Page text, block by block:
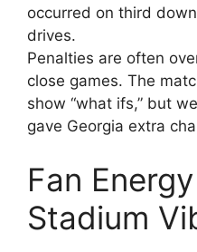
occurred on third
drives.
Penalties are often
close games. The
show “what ifs,” but
gave Georgia extra
Fan
Stadium